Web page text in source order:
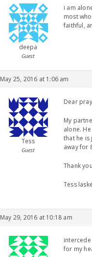
deepa
Guest
i am
most
faithful,
May 25, 2016 at 1:06 am
Tess
Guest
Dear
My
alone.
that he is
away for
Thank
Tess
May 29, 2016 at 10:18 am
for my